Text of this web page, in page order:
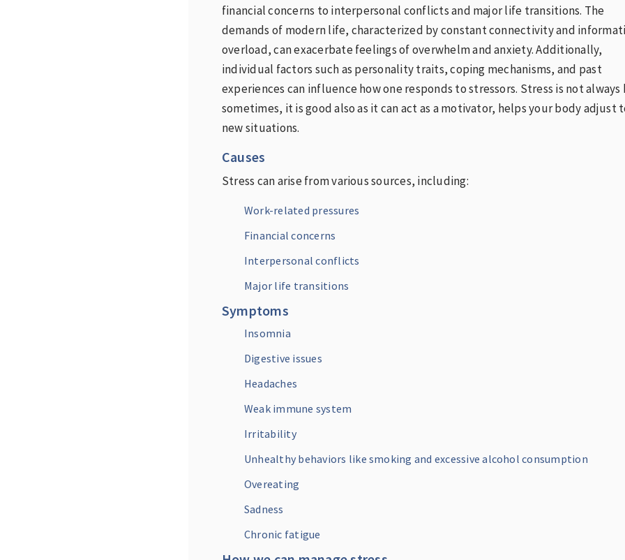
financial concerns to interpersonal conflicts and major life transitions. The
demands of modern life, characterized by constant connectivity and
overload, can exacerbate feelings of overwhelm and anxiety. Additionally,
individual factors such as personality traits, coping mechanisms, and past
experiences can influence how one responds to stressors. Stress is not always
sometimes, it is good also as it can act as a motivator, helps your body adjust
new situations.
Causes
Stress can arise from various sources, including:
Work-related pressures
Financial concerns
Interpersonal conflicts
Major life transitions
Symptoms
Insomnia
Digestive issues
Headaches
Weak immune system
Irritability
Unhealthy behaviors like smoking and excessive alcohol consumption
Overeating
Sadness
Chronic fatigue